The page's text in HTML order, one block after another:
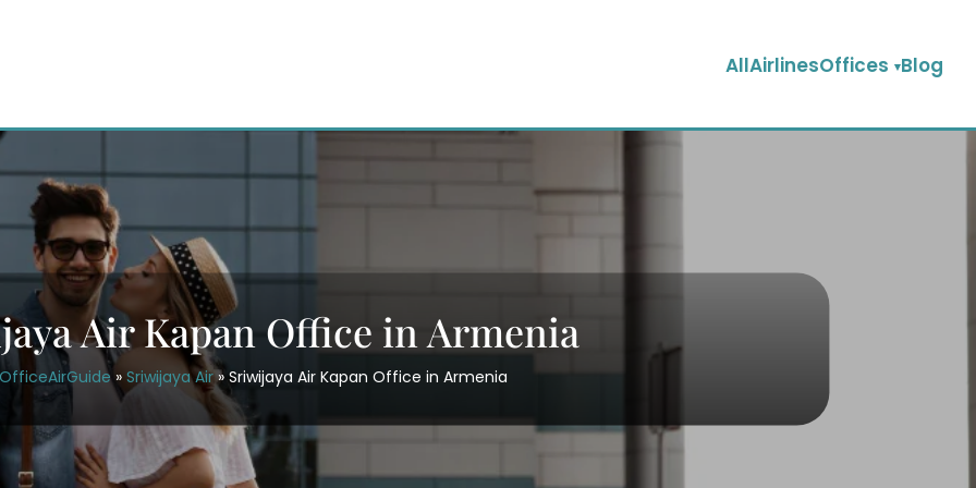
AllAirlinesOffices Blog
Air Kapan Office in Armenia
OfficeAirGuide» Sriwijaya Air» Sriwijaya Air Kapan Office in Armenia